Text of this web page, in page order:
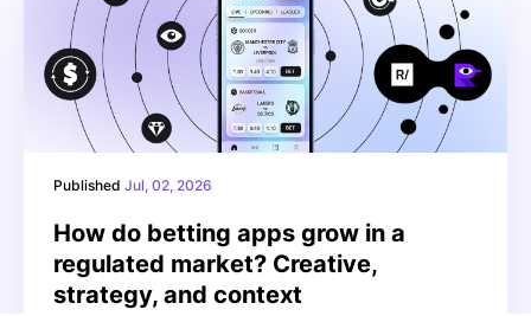
Published Jul, 02, 2026
How do betting apps grow in a
regulated market? Creative,
strategy, and context